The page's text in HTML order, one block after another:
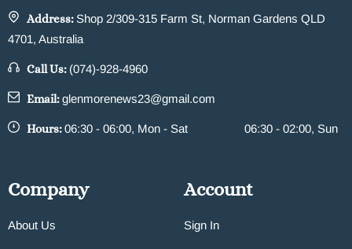
Address: Shop 2/309-315 Farm St, Norman Gardens QLD
4701, Australia
Call Us: (074)-928-4960
Email:glenmorenews23@gmail.com
Hours:06:30 - 06:00, Mon - Sat 06:30 - 02:00, Sun
Company
About Us
Account
Sign In